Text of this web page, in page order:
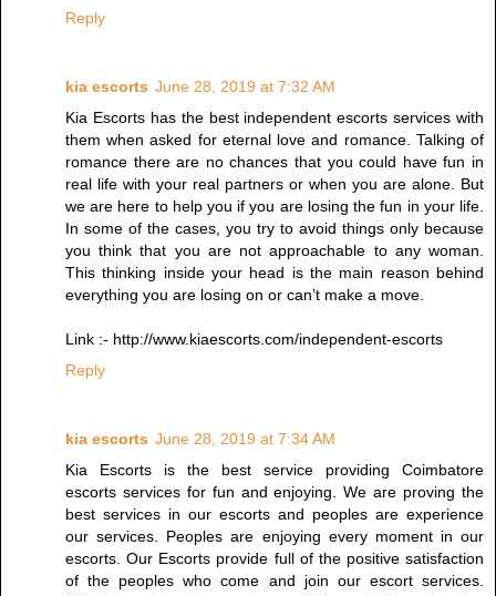
Reply
kia escorts June 28, 2019 at 7:32 AM
Kia Escorts has the best independent escorts services with
them when asked for eternal love and romance. Talking of
romance there are no chances that you could have fun in
real life with your real partners or when you are alone. But
we are here to help you if you are losing the fun in your life.
In some of the cases, you try to avoid things only because
you think that you are not approachable to any woman.
This thinking inside your head is the main reason behind
everything you are losing on or can’t make a move.
Link :- http://www.kiaescorts.com/independent-escorts
Reply
kia escorts June 28, 2019 at 7:34 AM
Kia Escorts is the best service providing Coimbatore
escorts services for fun and enjoying. We are proving the
best services in our escorts and peoples are experience
our services. Peoples are enjoying every moment in our
escorts. Our Escorts provide full of the positive satisfaction
of the peoples who come and join our escort services.